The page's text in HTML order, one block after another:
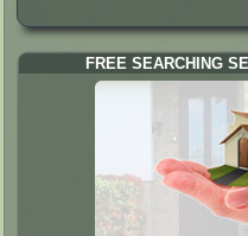
FREE SEARCHING